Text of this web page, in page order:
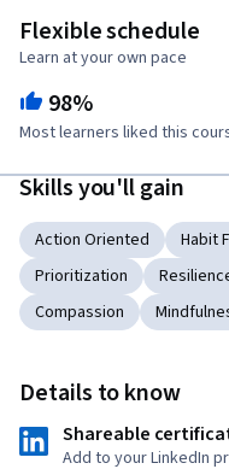
Flexible schedule
Learn at your own pace
98%
Most learners liked this
Skills you'll gain
Action Oriented Habit
Prioritization
Compassion
Details to know
Shareable
Add to your LinkedIn